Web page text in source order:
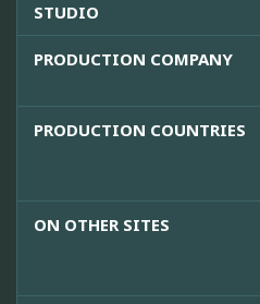
STUDIO
PRODUCTION COMPANY
PRODUCTION COUNTRIES
ON OTHER SITES